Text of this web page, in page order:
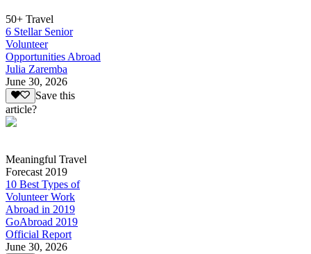
50+ Travel
6 Stellar Senior
Volunteer
Opportunities Abroad
Julia Zaremba
June 30, 2026
Save this
article?
Meaningful Travel
Forecast 2019
10 Best Types of
Volunteer Work
Abroad in 2019
GoAbroad 2019
Official Report
June 30, 2026